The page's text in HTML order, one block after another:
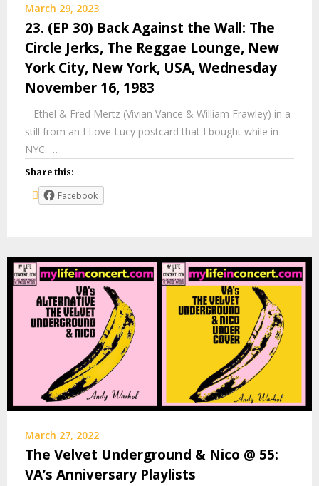
March 29, 2023
23. (EP 30) Back Against the Wall: The
Circle Jerks, The Reggae Lounge, New
York City, New York, USA, Wednesday
November 16, 1983
Ethel & Fred Mertz (Vivian Vance & William Frawley) in a
still from an I Love Lucy postcard that I bought while in
NYC. …
Share this:
Facebook
March 27, 2022
The Velvet Underground & Nico @ 55:
VA’s Anniversary Playlists